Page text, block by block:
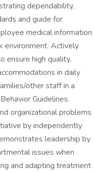
dependability,
and guide for
medical information.
environment. Actively
ensure high quality,
in daily
other staff in a
Guidelines.
organizational problems
by independently
leadership by
issues when
and adapting treatment